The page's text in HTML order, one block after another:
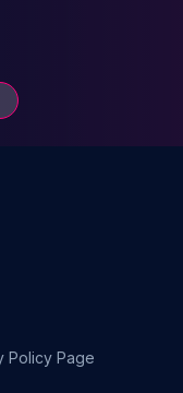
Policy Page